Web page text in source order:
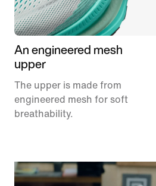
An engineered mesh
upper
The upper is made from
engineered mesh for soft
breathability.